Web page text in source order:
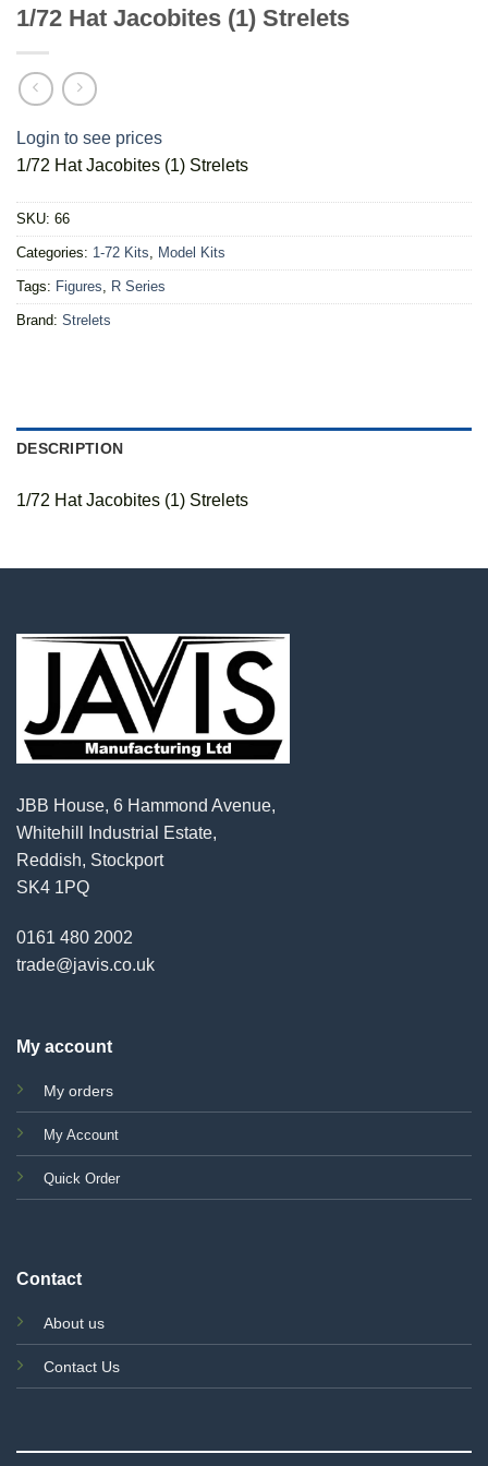
1/72 Hat Jacobites (1) Strelets
Login to see prices
1/72 Hat Jacobites (1) Strelets
SKU: 66
Categories: 1-72 Kits Model Kits
Tags: Figures R Series
Brand: Strelets
DESCRIPTION
1/72 Hat Jacobites (1) Strelets
JBB House, 6 Hammond Avenue,
Whitehill Industrial Estate,
Reddish, Stockport
SK4 1PQ
0161 480 2002
trade@javis.co.uk
My account
My orders
My Account
Quick Order
Contact
About us
Contact Us